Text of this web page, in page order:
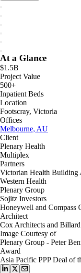
At a Glance
$1.5B
Project Value
500+
Inpatient Beds
Location
Footscray, Victoria
Offices
Melbourne, AU
Client
Plenary Health
Multiplex
Partners
Victorian Health Building
Western Health
Plenary Group
Sojitz Investors
Honeywell and Compass
Architect
Cox Architects and
Image Courtesy of
Plenary Group - Peter
Award
Asia Pacific PPP Deal of